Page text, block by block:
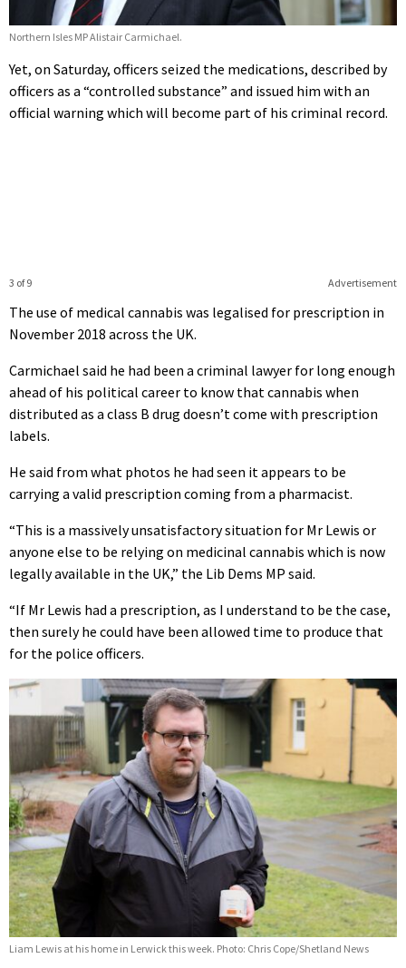
Northern Isles MP Alistair Carmichael.
Yet, on Saturday, officers seized the medications, described by
officers as a “controlled substance” and issued him with an
official warning which will become part of his criminal record.
Advertisement
3 of 9
The use of medical cannabis was legalised for prescription in
November 2018 across the UK.
Carmichael said he had been a criminal lawyer for long enough
ahead of his political career to know that cannabis when
distributed as a class B drug doesn’t come with prescription
labels.
He said from what photos he had seen it appears to be
carrying a valid prescription coming from a pharmacist.
“This is a massively unsatisfactory situation for Mr Lewis or
anyone else to be relying on medicinal cannabis which is now
legally available in the UK,” the Lib Dems MP said.
“If Mr Lewis had a prescription, as I understand to be the case,
then surely he could have been allowed time to produce that
for the police officers.
Liam Lewis at his home in Lerwick this week. Photo: Chris Cope/Shetland News